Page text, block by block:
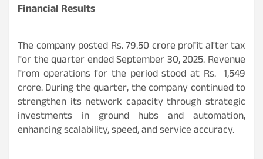
Financial Results
The company posted Rs. 79.50 crore profit after tax
for the quarter ended September 30, 2025. Revenue
from operations for the period stood at Rs. 1,549
crore. During the quarter, the company continued to
strengthen its network capacity through strategic
investments in ground hubs and automation,
enhancing scalability, speed, and service accuracy.